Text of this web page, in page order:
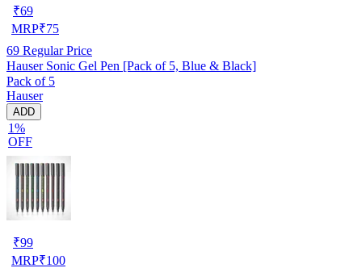
₹69
MRP₹75
69 Regular Price
Hauser Sonic Gel Pen [Pack of 5, Blue & Black]
Pack of 5
Hauser
ADD
1%
OFF
₹99
MRP₹100